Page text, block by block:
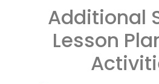
Additional
Lesson